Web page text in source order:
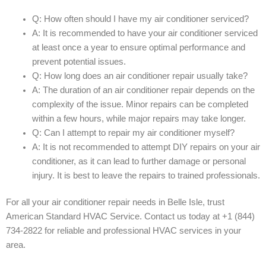
Q: How often should I have my air conditioner serviced?
A: It is recommended to have your air conditioner serviced
at least once a year to ensure optimal performance and
prevent potential issues.
Q: How long does an air conditioner repair usually take?
A: The duration of an air conditioner repair depends on the
complexity of the issue. Minor repairs can be completed
within a few hours, while major repairs may take longer.
Q: Can I attempt to repair my air conditioner myself?
A: It is not recommended to attempt DIY repairs on your air
conditioner, as it can lead to further damage or personal
injury. It is best to leave the repairs to trained professionals.
For all your air conditioner repair needs in Belle Isle, trust
American Standard HVAC Service. Contact us today at +1 (844)
734-2822 for reliable and professional HVAC services in your
area.